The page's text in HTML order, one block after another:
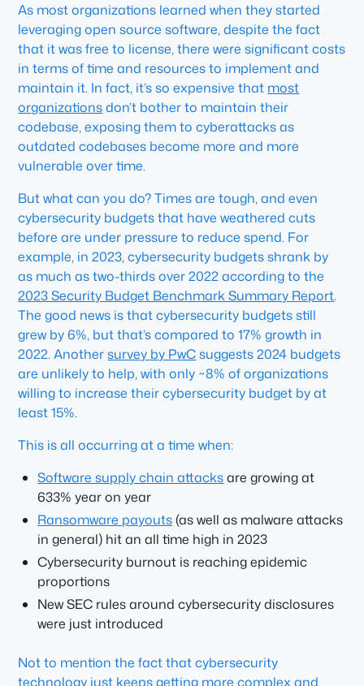
As most organizations learned when they started
leveraging open source software, despite the fact
that it was free to license, there were significant costs
in terms of time and resources to implement and
maintain it. In fact, it’s so expensive that most
organizationsdon’t bother to maintain their
codebase, exposing them to cyberattacks as
outdated codebases become more and more
vulnerable over time.
But what can you do? Times are tough, and even
cybersecurity budgets that have weathered cuts
before are under pressure to reduce spend. For
example, in 2023, cybersecurity budgets shrank by
as much as two-thirds over 2022 according to the
2023 Security Budget Benchmark Summary Report.
The good news is that cybersecurity budgets still
grew by 6%, but that’s compared to 17% growth in
2022. Anothersurvey by PwCsuggests 2024 budgets
are unlikely to help, with only ~8% of organizations
willing to increase their cybersecurity budget by at
least 15%.
This is all occurring at a time when:
Software supply chain attacksare growing at
633% year on year
Ransomware payouts(as well as malware attacks
in general) hit an all time high in 2023
Cybersecurity burnout is reaching epidemic
proportions
New SEC rules around cybersecurity disclosures
were just introduced
Not to mention the fact that cybersecurity
technology just keeps getting more complex and